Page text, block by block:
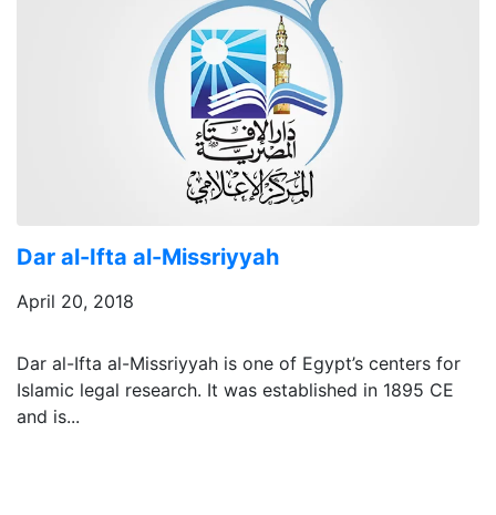
Dar al-Ifta al-Missriyyah
April 20, 2018
Dar al-Ifta al-Missriyyah is one of Egypt’s centers for
Islamic legal research. It was established in 1895 CE
and is...